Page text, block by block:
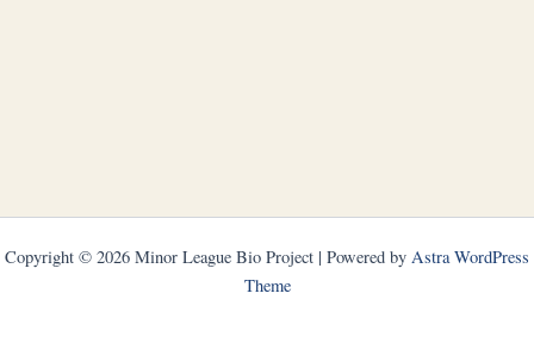
Copyright © 2026 Minor League Bio Project | Powered by Astra WordPress
Theme